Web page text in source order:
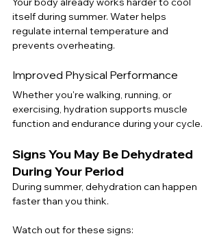
itself during summer. Water helps
regulate internal temperature and
prevents overheating.
Improved Physical Performance
Whether you're walking, running, or
exercising, hydration supports muscle
function and endurance during your cycle.
Signs You May Be Dehydrated
During Your Period
During summer, dehydration can happen
faster than you think.
Watch out for these signs: